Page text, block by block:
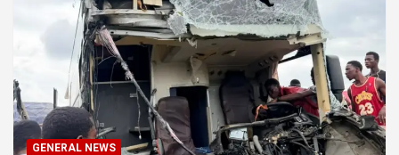
GENERAL NEWS